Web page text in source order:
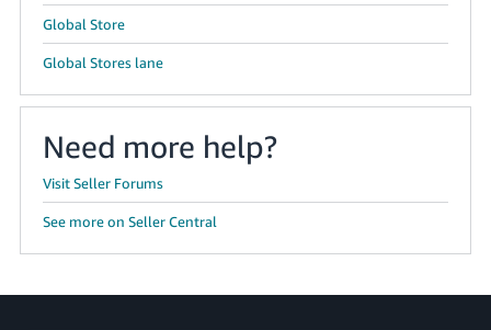
Global Store
Global Stores lane
Need more help?
Visit Seller Forums
See more on Seller Central